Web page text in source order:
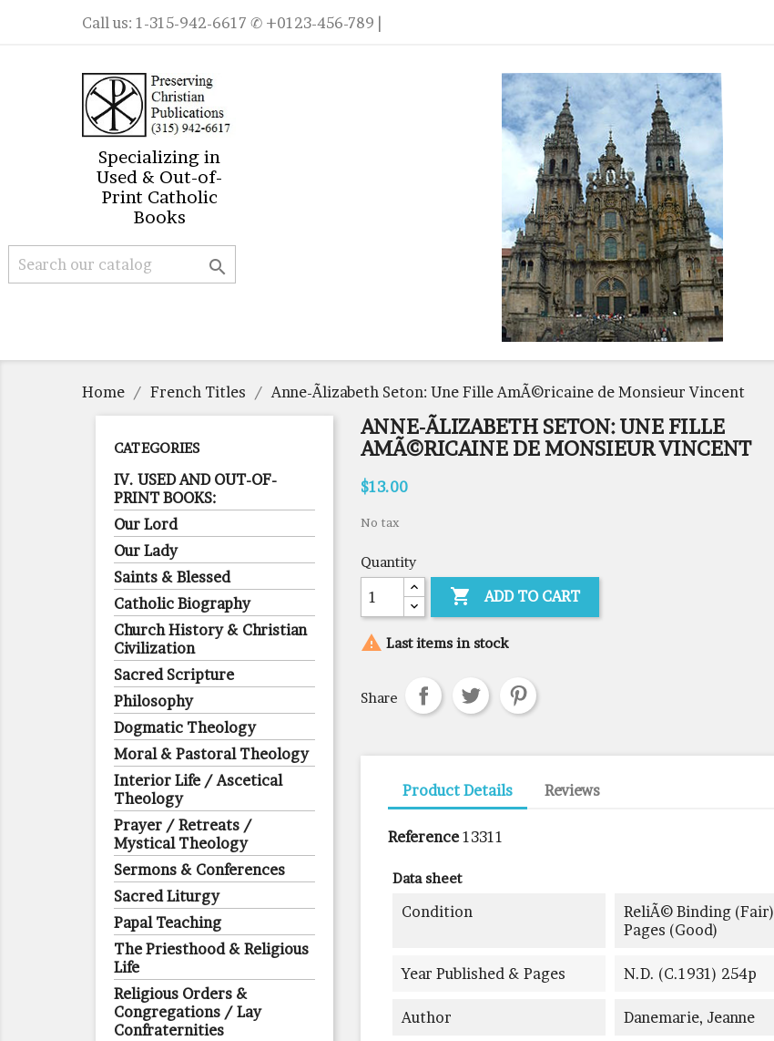
Call us: 1-315-942-6617 ✆ +0123-456-789 |
Specializing in
Used & Out-of-
Print Catholic
Books

Home French Titles Anne-Ãlizabeth Seton: Une Fille AmÃ©ricaine de Monsieur Vincent
CATEGORIES
IV. USED AND OUT-OF-
PRINT BOOKS:
Our Lord
Our Lady
Saints & Blessed
Catholic Biography
Church History & Christian
Civilization
Sacred Scripture
Philosophy
Dogmatic Theology
Moral & Pastoral Theology
Interior Life / Ascetical
Theology
Prayer / Retreats /
Mystical Theology
Sermons & Conferences
Sacred Liturgy
Papal Teaching
The Priesthood & Religious
Life
Religious Orders &
Congregations / Lay
Confraternities
ANNE-ÃLIZABETH SETON: UNE FILLE
AMÃ©RICAINE DE MONSIEUR VINCENT
$13.00
No tax
Quantity
 ADD TO CART
 Last items in stock
Share
Product Details Reviews
Reference 13311
Data sheet
Condition
ReliÃ© Binding (fair)
Pages (good)
Year Published & Pages N.d. (c.1931) 254p
Author Danemarie, Jeanne